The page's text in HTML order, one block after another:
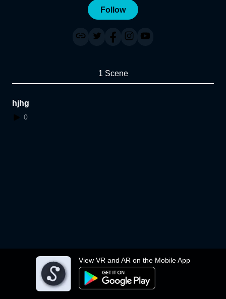
View VR and AR on the Mobile App
Follow
1 Scene
hjhg
0